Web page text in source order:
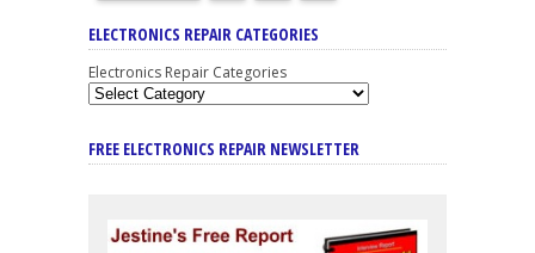
ELECTRONICS REPAIR CATEGORIES
Electronics Repair Categories
FREE ELECTRONICS REPAIR NEWSLETTER